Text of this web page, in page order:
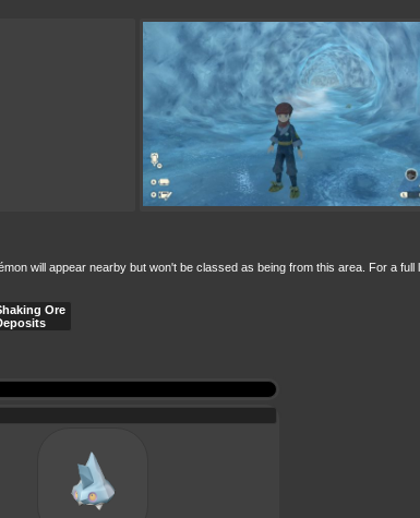
will appear nearby but won't be classed as being from this area. For a full
Ore